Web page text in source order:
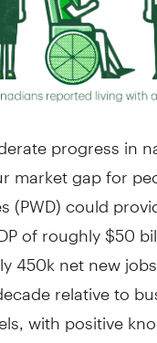
progress in
market gap for
(PWD) could
of roughly $50
450k net new
relative to
with positive